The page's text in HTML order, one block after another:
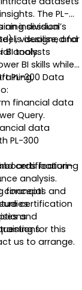
The PL-
individual’s
visualise, and
BI tools.
session
is designed for
analysts
BI skills while
PL-300 Data
financial data
Query.
data
PL-300
featuring
analysis.
concepts and
certification
certification-
financial
and
for this
us to arrange.